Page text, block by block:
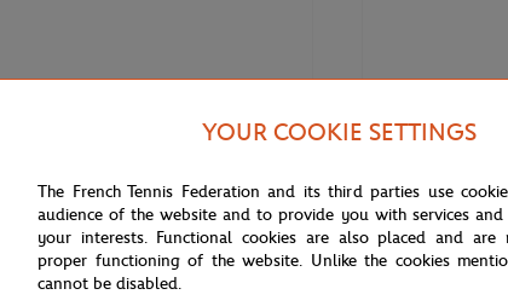
Lacoste x Roland-Garros Performance men
T-Shirt - Blue
Lacoste x Roland-
YOUR COOKIE SETTINGS
The French Tennis Federation and its third parties use
audience of the website and to provide you with services
your interests. Functional cookies are also placed and are
proper functioning of the website. Unlike the cookies
cannot be disabled.